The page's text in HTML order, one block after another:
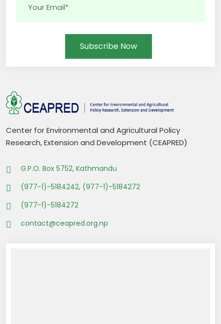
Subscribe Now
Center for Environmental and Agricultural Policy
Research, Extension and Development (CEAPRED)
G.P.O. Box 5752, Kathmandu
(977-1)-5184242, (977-1)-5184272
(977-1)-5184272
contact@ceapred.org.np